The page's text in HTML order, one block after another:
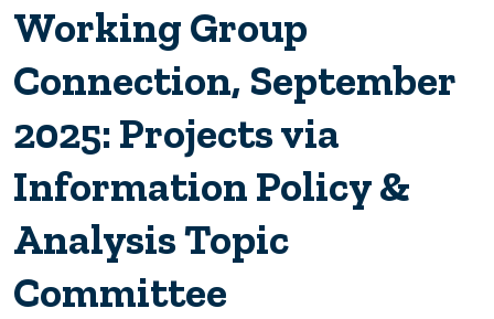
Working Group
Connection, September
2025: Projects via
Information Policy &
Analysis Topic
Committee